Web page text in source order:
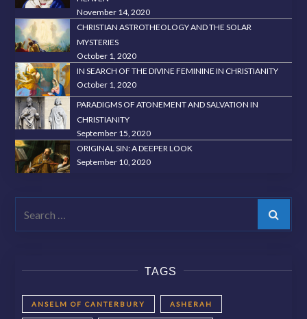
November 14, 2020
CHRISTIAN ASTROTHEOLOGY AND THE SOLAR
MYSTERIES
October 1, 2020
IN SEARCH OF THE DIVINE FEMININE IN CHRISTIANITY
October 1, 2020
PARADIGMS OF ATONEMENT AND SALVATION IN
CHRISTIANITY
September 15, 2020
ORIGINAL SIN: A DEEPER LOOK
September 10, 2020
Search
TAGS
ANSELM OF CANTERBURY ASHERAH